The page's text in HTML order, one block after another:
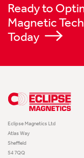
Ready to
Magnetic
Today
Eclipse Magnetics Ltd
Atlas Way
Sheffield
S4 7QQ